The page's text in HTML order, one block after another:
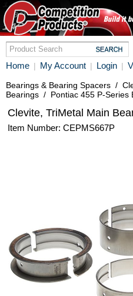
Home | My Account | Login |
Bearings & Bearing Spacers /
Bearings / Pontiac 455 P-Series
Clevite, TriMetal Main
Item Number: CEPMS667P